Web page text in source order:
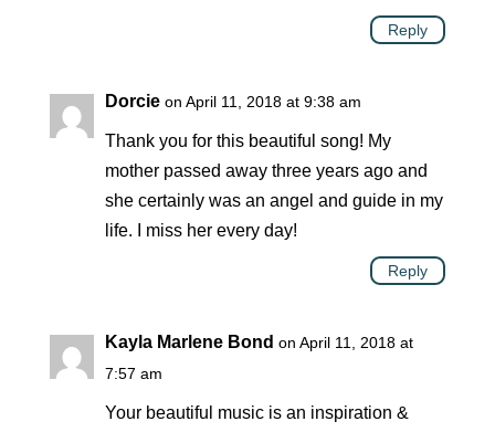
Reply
Dorcie on April 11, 2018 at 9:38 am
Thank you for this beautiful song! My
mother passed away three years ago and
she certainly was an angel and guide in my
life. I miss her every day!
Reply
Kayla Marlene Bond on April 11, 2018 at
7:57 am
Your beautiful music is an inspiration &